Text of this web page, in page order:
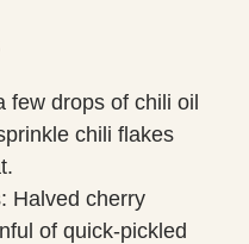
few drops of chili oil
chili flakes
Halved cherry
of quick-pickled